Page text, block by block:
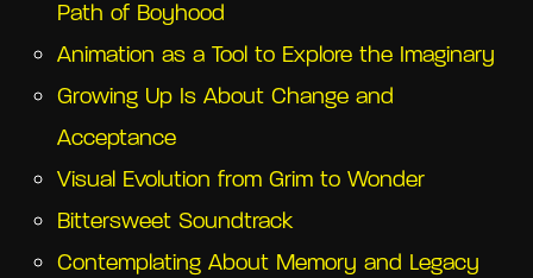
Path of Boyhood
Animation as a Tool to Explore the Imaginary
Growing Up Is About Change and
Acceptance
Visual Evolution from Grim to Wonder
Bittersweet Soundtrack
Contemplating About Memory and Legacy